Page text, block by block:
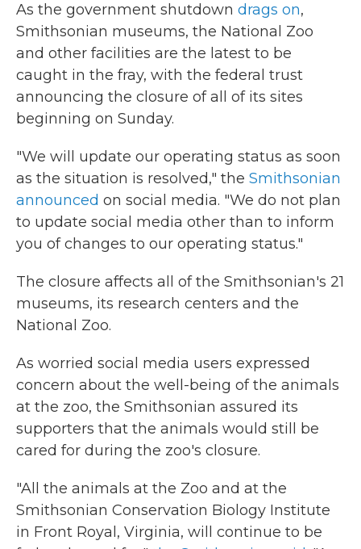
As the government shutdown drags on,
Smithsonian museums, the National Zoo
and other facilities are the latest to be
caught in the fray, with the federal trust
announcing the closure of all of its sites
beginning on Sunday.
"We will update our operating status as soon
as the situation is resolved," the Smithsonian
announced on social media. "We do not plan
to update social media other than to inform
you of changes to our operating status."
The closure affects all of the Smithsonian's 21
museums, its research centers and the
National Zoo.
As worried social media users expressed
concern about the well-being of the animals
at the zoo, the Smithsonian assured its
supporters that the animals would still be
cared for during the zoo's closure.
"All the animals at the Zoo and at the
Smithsonian Conservation Biology Institute
in Front Royal, Virginia, will continue to be